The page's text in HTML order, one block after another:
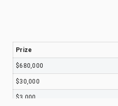
Prize
$680,000
$30,000
$3,000